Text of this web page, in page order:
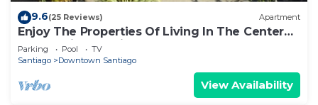
9.6(25 Reviews) Apartment
Enjoy The Properties Of Living In The Center
Of The City (Santiago Centro)
Parking Pool
TV
Santiago
Downtown Santiago
View Availability